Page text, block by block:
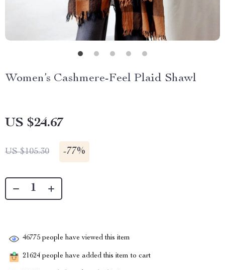
Women’s Cashmere-Feel Plaid Shawl
US $24.67
US $105.30 -77%
46775 people have viewed this item
21624 people have added this item to cart